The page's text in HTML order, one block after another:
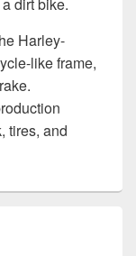
dirt bike.
Harley-
like frame,
tires, and